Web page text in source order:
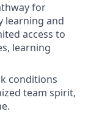
for
learning and
access to
learning
conditions
team spirit,